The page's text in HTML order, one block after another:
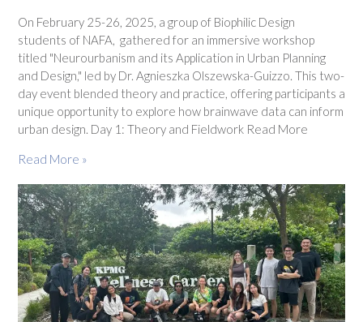
On February 25-26, 2025, a group of Biophilic Design
students of NAFA, gathered for an immersive workshop
titled "Neurourbanism and its Application in Urban Planning
and Design," led by Dr. Agnieszka Olszewska-Guizzo. This two-
day event blended theory and practice, offering participants a
unique opportunity to explore how brainwave data can inform
urban design. Day 1: Theory and Fieldwork Read More
Read More »